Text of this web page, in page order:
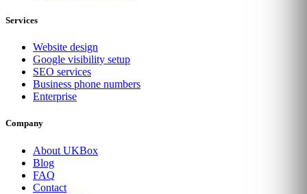
Services
Website design
Google visibility setup
SEO services
Business phone numbers
Enterprise
Company
About UKBox
Blog
FAQ
Contact